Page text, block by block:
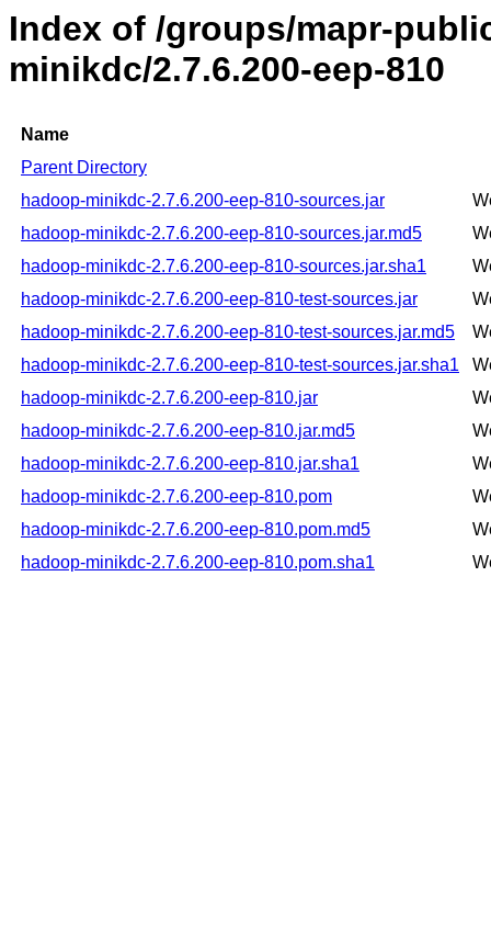
Index of /groups/mapr-
minikdc/2.7.6.200-eep-810
Name
Parent Directory
hadoop-minikdc-2.7.6.200-eep-810-sources.jar
hadoop-minikdc-2.7.6.200-eep-810-sources.jar.md5
hadoop-minikdc-2.7.6.200-eep-810-sources.jar.sha1
hadoop-minikdc-2.7.6.200-eep-810-test-sources.jar
hadoop-minikdc-2.7.6.200-eep-810-test-sources.jar.md5
hadoop-minikdc-2.7.6.200-eep-810-test-sources.jar.sha1
hadoop-minikdc-2.7.6.200-eep-810.jar
hadoop-minikdc-2.7.6.200-eep-810.jar.md5
hadoop-minikdc-2.7.6.200-eep-810.jar.sha1
hadoop-minikdc-2.7.6.200-eep-810.pom
hadoop-minikdc-2.7.6.200-eep-810.pom.md5
hadoop-minikdc-2.7.6.200-eep-810.pom.sha1